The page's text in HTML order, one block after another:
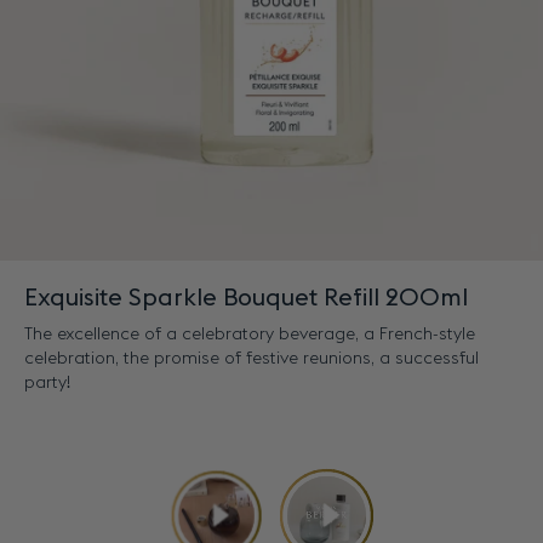
Exquisite Sparkle Bouquet Refill 200ml
The excellence of a celebratory beverage, a French-style
celebration, the promise of festive reunions, a successful
party!